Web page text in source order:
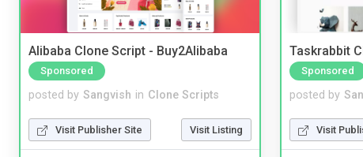
Alibaba Clone Script - Buy2Alibaba
Sponsored
posted by Sangvish in Clone Scripts
Visit Publisher Site Visit Listing
Taskrabbit
Sponsored
posted by
Visit